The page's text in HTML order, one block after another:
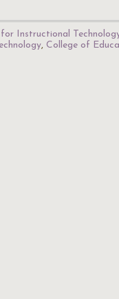
Instructional
, College of